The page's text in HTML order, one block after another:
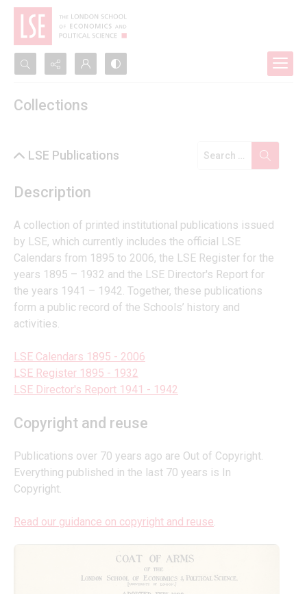
Advanced search
Collections
LSE Publications
Description
A collection of printed institutional publications issued
by LSE, which currently includes the official LSE
Calendars from 1895 to 2006, the LSE Register for the
years 1895 – 1932 and the LSE Director's Report for
the years 1941 – 1942. Together, these publications
form a public record of the Schools’ history and
activities.
LSE Calendars 1895 - 2006
LSE Register 1895 - 1932
LSE Director's Report 1941 - 1942
Copyright and reuse
Publications over 70 years ago are Out of Copyright.
Everything published in the last 70 years is In
Copyright.
Read our guidance on copyright and reuse.